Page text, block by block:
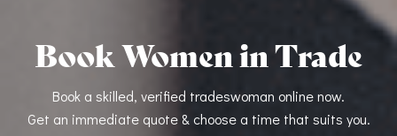
Book Women in Trade
Book a skilled, verified tradeswoman online now.
Get an immediate quote & choose a time that suits you.